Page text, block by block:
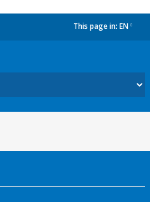
This page in: EN